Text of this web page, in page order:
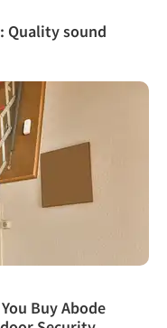
Quality sound
Buy Abode